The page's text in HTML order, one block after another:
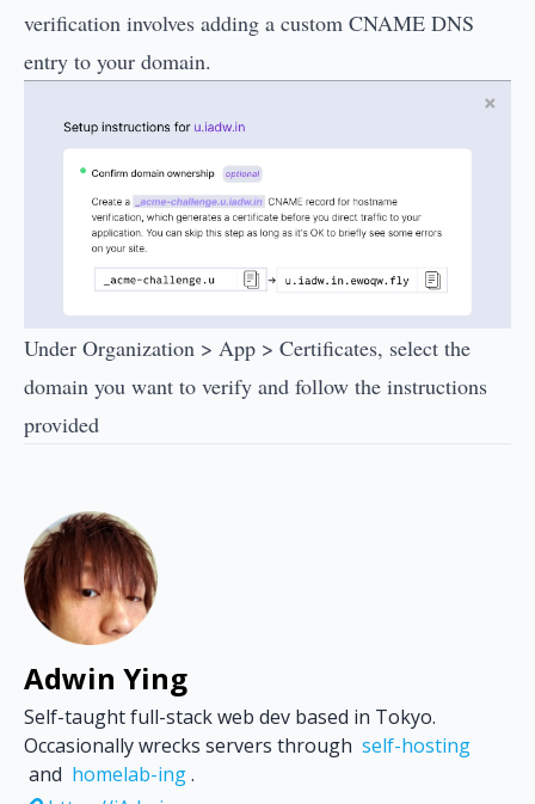
verification involves adding a custom CNAME DNS
entry to your domain.
Under Organization > App > Certificates, select the
domain you want to verify and follow the instructions
provided
Adwin Ying
Self-taught full-stack web dev based in Tokyo.
Occasionally wrecks servers through self-hosting
and homelab-ing.